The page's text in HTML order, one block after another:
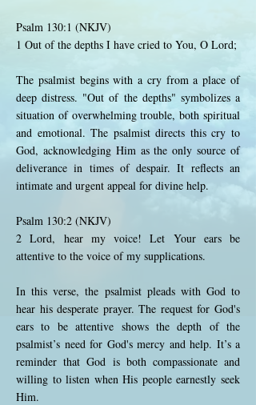
Psalm 130:1 (NKJV)
1 Out of the depths I have cried to You, O Lord;
The psalmist begins with a cry from a place of
deep distress. "Out of the depths" symbolizes a
situation of overwhelming trouble, both spiritual
and emotional. The psalmist directs this cry to
God, acknowledging Him as the only source of
deliverance in times of despair. It reflects an
intimate and urgent appeal for divine help.
Psalm 130:2 (NKJV)
2 Lord, hear my voice! Let Your ears be
attentive to the voice of my supplications.
In this verse, the psalmist pleads with God to
hear his desperate prayer. The request for God's
ears to be attentive shows the depth of the
psalmist’s need for God's mercy and help. It’s a
reminder that God is both compassionate and
willing to listen when His people earnestly seek
Him.